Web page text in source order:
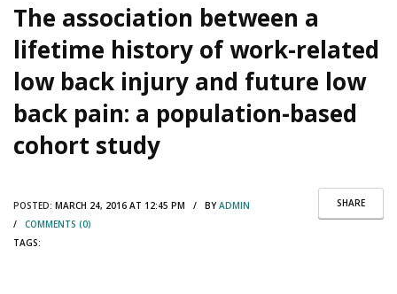
The association between a
lifetime history of work-related
low back injury and future low
back pain: a population-based
cohort study
SHARE
POSTED: MARCH 24, 2016 AT 12:45 PM / BYADMIN
/ COMMENTS (0)
TAGS: